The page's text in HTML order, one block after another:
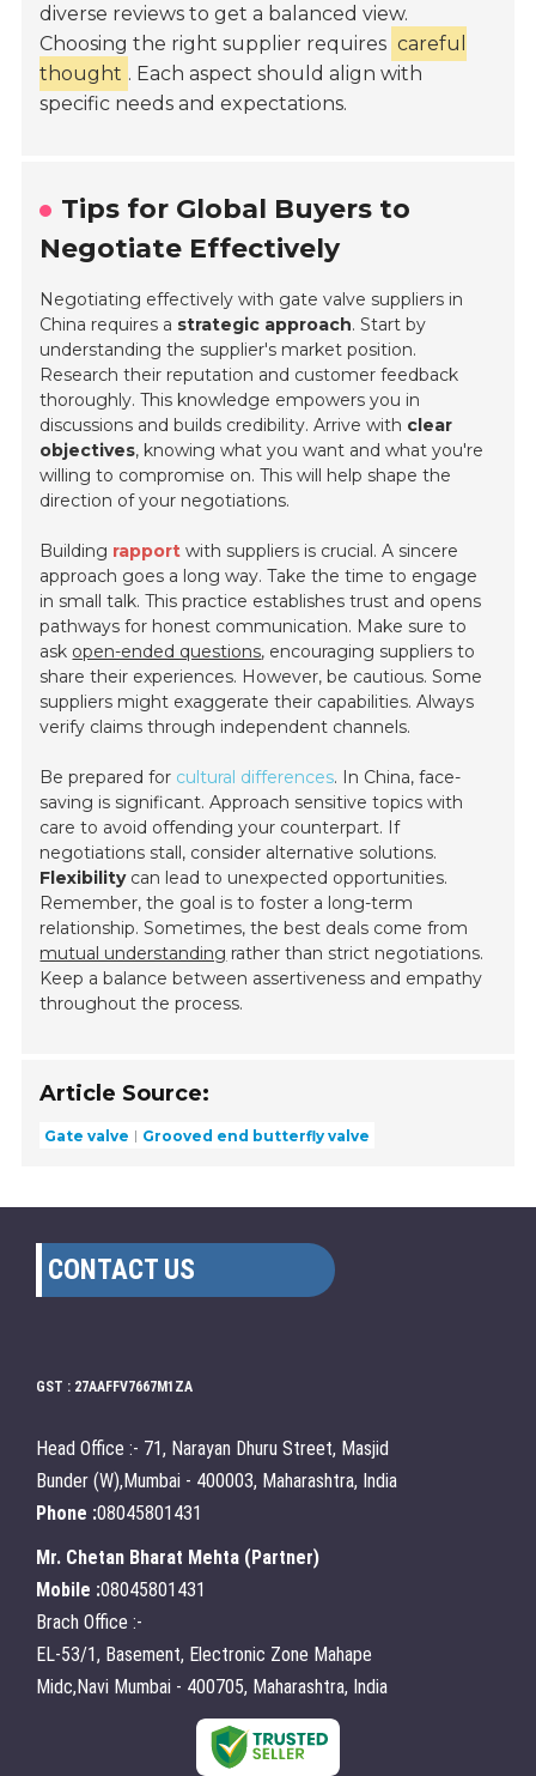
diverse reviews to get a balanced view.
Choosing the right supplier requires careful
thought . Each aspect should align with
specific needs and expectations.
Tips for Global Buyers to
Negotiate Effectively
Negotiating effectively with gate valve suppliers in
China requires a strategic approach. Start by
understanding the supplier's market position.
Research their reputation and customer feedback
thoroughly. This knowledge empowers you in
discussions and builds credibility. Arrive with clear
objectives, knowing what you want and what you're
willing to compromise on. This will help shape the
direction of your negotiations.
Building rapport with suppliers is crucial. A sincere
approach goes a long way. Take the time to engage
in small talk. This practice establishes trust and opens
pathways for honest communication. Make sure to
ask open-ended questions, encouraging suppliers to
share their experiences. However, be cautious. Some
suppliers might exaggerate their capabilities. Always
verify claims through independent channels.
Be prepared for cultural differences. In China, face-
saving is significant. Approach sensitive topics with
care to avoid offending your counterpart. If
negotiations stall, consider alternative solutions.
Flexibilitycan lead to unexpected opportunities.
Remember, the goal is to foster a long-term
relationship. Sometimes, the best deals come from
mutual understanding rather than strict negotiations.
Keep a balance between assertiveness and empathy
throughout the process.
Article Source:
Gate valve Grooved end butterfly valve
CONTACT US
GST : 27AAFFV7667M1ZA
Head Office :- 71, Narayan Dhuru Street, Masjid
Bunder (W),Mumbai - 400003, Maharashtra, India
Phone :08045801431
Mr. Chetan Bharat Mehta ( Partner)
Mobile :08045801431
Brach Office :-
EL-53/1, Basement, Electronic Zone Mahape
Midc,Navi Mumbai - 400705, Maharashtra, India